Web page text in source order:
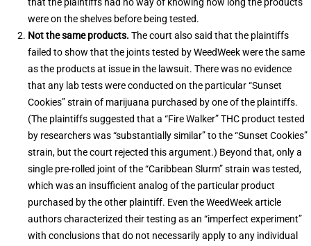
that the plaintiffs had no way of knowing how long the products
were on the shelves before being tested.
Not the same products. The court also said that the plaintiffs
failed to show that the joints tested by WeedWeek were the same
as the products at issue in the lawsuit. There was no evidence
that any lab tests were conducted on the particular “Sunset
Cookies” strain of marijuana purchased by one of the plaintiffs.
(The plaintiffs suggested that a “Fire Walker” THC product tested
by researchers was “substantially similar” to the “Sunset Cookies”
strain, but the court rejected this argument.) Beyond that, only a
single pre-rolled joint of the “Caribbean Slurm” strain was tested,
which was an insufficient analog of the particular product
purchased by the other plaintiff. Even the WeedWeek article
authors characterized their testing as an “imperfect experiment”
with conclusions that do not necessarily apply to any individual